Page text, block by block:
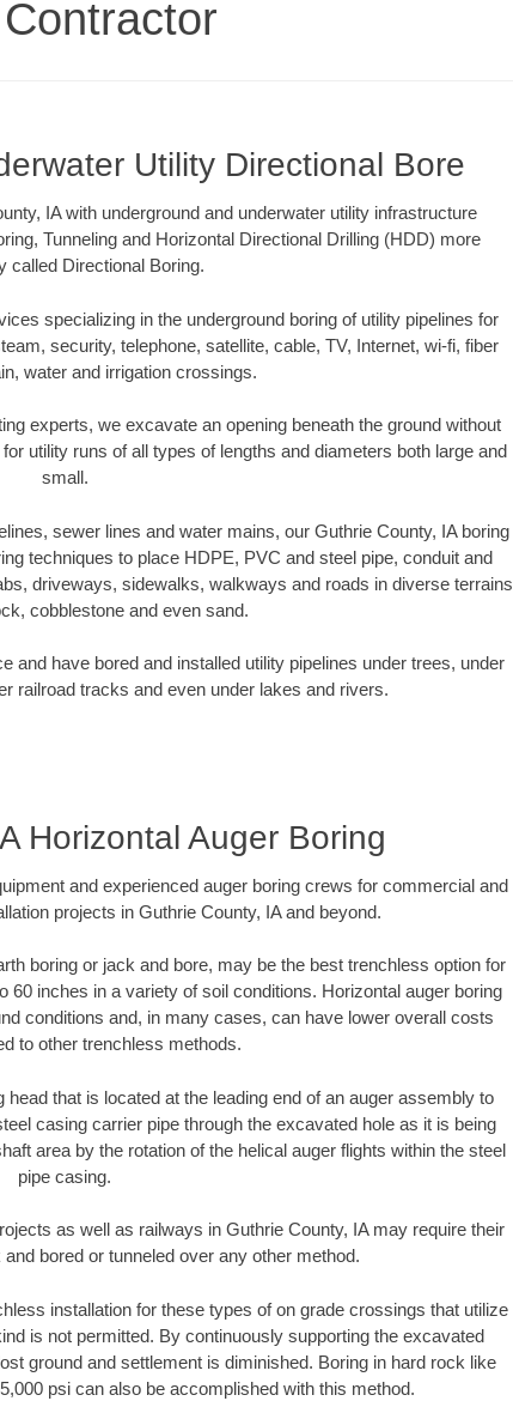
Contractor
Utility Directional Bore
IA with underground and underwater utility infrastructure
Tunneling and Horizontal Directional Drilling (HDD) more
called Directional Boring.
specializing in the underground boring of utility pipelines for
security, telephone, satellite, cable, TV, Internet, wi-fi, fiber
water and irrigation crossings.
experts, we excavate an opening beneath the ground without
utility runs of all types of lengths and diameters both large and
small.
sewer lines and water mains, our Guthrie County, IA boring
techniques to place HDPE, PVC and steel pipe, conduit and
driveways, sidewalks, walkways and roads in diverse terrains
cobblestone and even sand.
and have bored and installed utility pipelines under trees, under
railroad tracks and even under lakes and rivers.
Horizontal Auger Boring
and experienced auger boring crews for commercial and
projects in Guthrie County, IA and beyond.
boring or jack and bore, may be the best trenchless option for
60 inches in a variety of soil conditions. Horizontal auger boring
conditions and, in many cases, can have lower overall costs
to other trenchless methods.
that is located at the leading end of an auger assembly to
casing carrier pipe through the excavated hole as it is being
area by the rotation of the helical auger flights within the steel
pipe casing.
as well as railways in Guthrie County, IA may require their
bored or tunneled over any other method.
installation for these types of on grade crossings that utilize
is not permitted. By continuously supporting the excavated
ground and settlement is diminished. Boring in hard rock like
psi can also be accomplished with this method.